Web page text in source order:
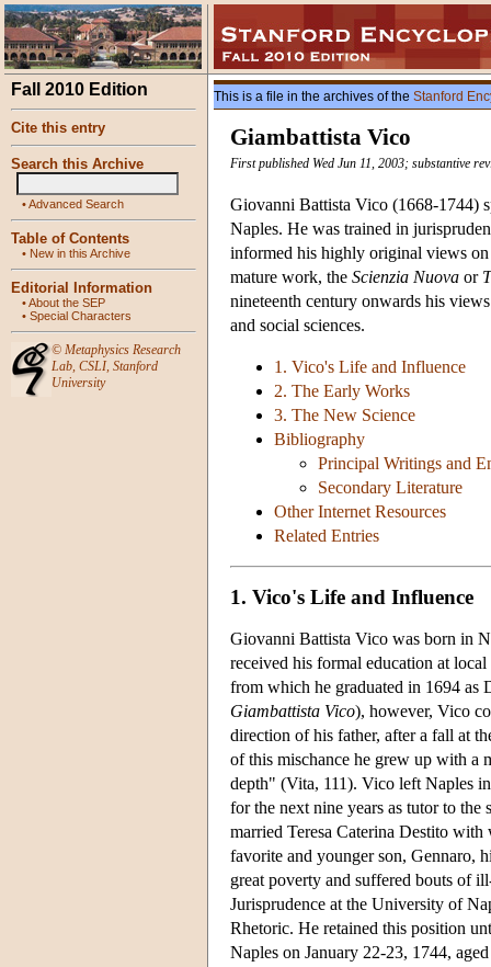
Fall 2010 Edition
Cite this entry
Search this Archive
•Advanced Search
Table of Contents
• New in this Archive
Editorial Information
•About the SEP
• Special Characters
© Metaphysics Research
Lab, CSLI, Stanford
University
This is a file in the archives of the Stanford
Giambattista Vico
First published Wed Jun 11, 2003; substantive
Giovanni Battista Vico (1668-1744)
Naples. He was trained in
informed his highly original views
mature work, the Scienzia Nuova or
nineteenth century onwards his
and social sciences.
1. Vico's Life and Influence
2. The Early Works
3. The New Science
Bibliography
Principal Writings and
Secondary Literature
Other Internet Resources
Related Entries
1. Vico's Life and Influence
Giovanni Battista Vico was born in
received his formal education at
from which he graduated in 1694 as
Giambattista Vico), however, Vico
direction of his father, after a fall at
of this mischance he grew up with a
depth" (Vita, 111). Vico left Naples
for the next nine years as tutor to
married Teresa Caterina Destito
favorite and younger son, Gennaro,
great poverty and suffered bouts of
Jurisprudence at the University of
Rhetoric. He retained this position
Naples on January 22-23, 1744,